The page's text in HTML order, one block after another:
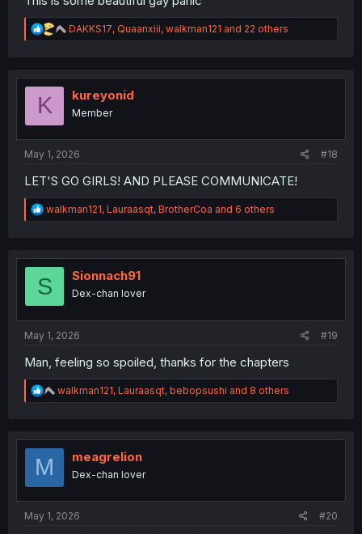
R
e
t
n
DAKKS17, Quaanxiii, walkman121 and 22 others
K kureyonid
Member
May 1, 2026 #18
LET'S GO GIRLS! AND PLEASE COMMUNICATE!
R
e
t
o
walkman121, Lauraasqt, BrotherCoa and 6 others
S Sionnach91
Dex-chan lover
May 1, 2026 #19
Man, feeling so spoiled, thanks for the chapters
R
e
t
walkman121, Lauraasqt, bebopsushi and 8 others
M meagrelion
Dex-chan lover
May 1, 2026 #20